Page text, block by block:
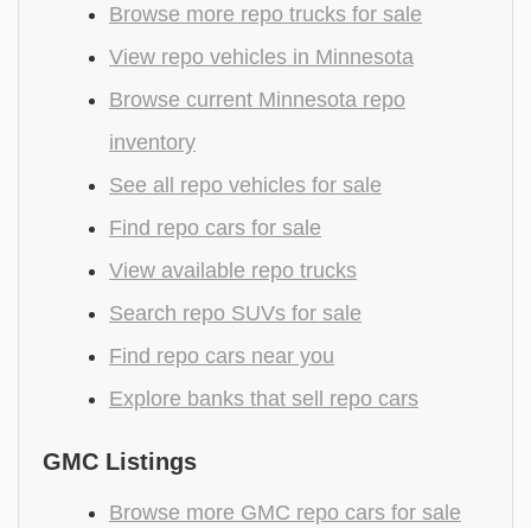
Browse more repo trucks for sale
View repo vehicles in Minnesota
Browse current Minnesota repo
inventory
See all repo vehicles for sale
Find repo cars for sale
View available repo trucks
Search repo SUVs for sale
Find repo cars near you
Explore banks that sell repo cars
GMC Listings
Browse more GMC repo cars for sale